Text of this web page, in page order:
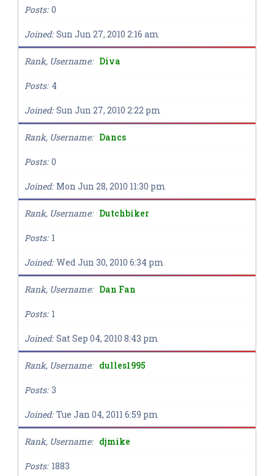
Posts 0
Joined Sun Jun 27, 2010 2:16 am
Rank, Username Diva
Posts 4
Joined Sun Jun 27, 2010 2:22 pm
Rank, Username Dancs
Posts 0
Joined Mon Jun 28, 2010 11:30 pm
Rank, Username Dutchbiker
Posts 1
Joined Wed Jun 30, 2010 6:34 pm
Rank, Username Dan Fan
Posts 1
Joined Sat Sep 04, 2010 8:43 pm
Rank, Username dulles1995
Posts 3
Joined Tue Jan 04, 2011 6:59 pm
Rank, Username djmike
Posts 1883